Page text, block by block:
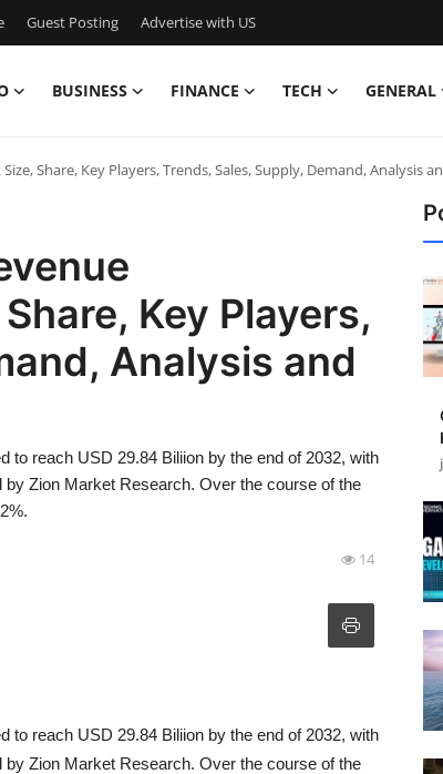
Guest Posting Advertise with US
BUSINESS FINANCE TECH GENERAL
Share, Key Players, Trends, Sales, Supply, Demand, Analysis
Key Players,
Analysis and
to reach USD 29.84 Biliion by the end of 2032, with
Zion Market Research. Over the course of the
14
to reach USD 29.84 Biliion by the end of 2032, with
Zion Market Research. Over the course of the